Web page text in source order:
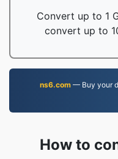
Convert up to 1
convert up to
ns6.com— Buy your
How to